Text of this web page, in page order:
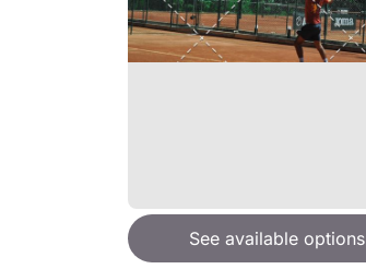
See available options